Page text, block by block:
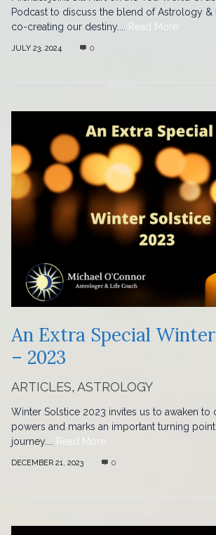
Podcast to discuss the blend of Astrology &
co-creating our destiny.... Read More
JULY 23, 2024 0
ARTICLES, ASTROLOGY
An Extra Special
– 2023
Winter Solstice 2023 invites us to awaken to
powers and marks an important turning
journey....
Read More
DECEMBER 21, 2023 0